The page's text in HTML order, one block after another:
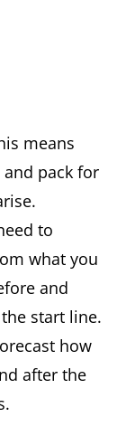
means
pack for
to
what you
and
start line.
how
after the